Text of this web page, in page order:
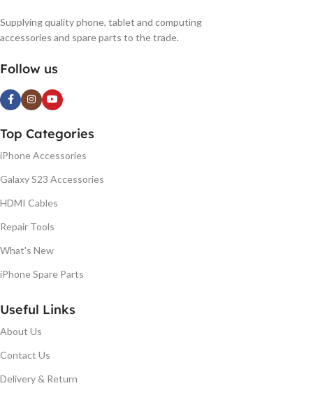
Supplying quality phone, tablet and computing
accessories and spare parts to the trade.
Follow us
Top Categories
iPhone Accessories
Galaxy S23 Accessories
HDMI Cables
Repair Tools
What's New
iPhone Spare Parts
Useful Links
About Us
Contact Us
Delivery & Return